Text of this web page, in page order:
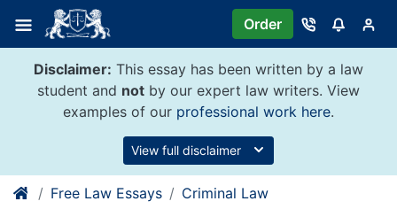
content
Order
Disclaimer: This essay has been written by a law
student and not by our expert law writers. View
examples of our professional work here.
View full disclaimer
Free Law Essays Criminal Law